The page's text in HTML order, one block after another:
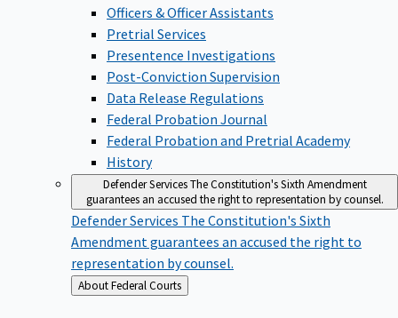
Officers & Officer Assistants
Pretrial Services
Presentence Investigations
Post-Conviction Supervision
Data Release Regulations
Federal Probation Journal
Federal Probation and Pretrial Academy
History
Defender ServicesThe Constitution's Sixth Amendment
guarantees an accused the right to representation by counsel.
Defender Services The Constitution's Sixth
Amendment guarantees an accused the right to
representation by counsel.
Back
to
About Federal Courts